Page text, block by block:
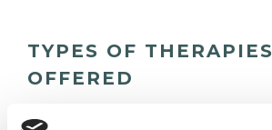
TYPES OF THERAPIES
OFFERED